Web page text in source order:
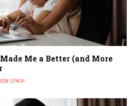
Me a Better (and More
LYNCH